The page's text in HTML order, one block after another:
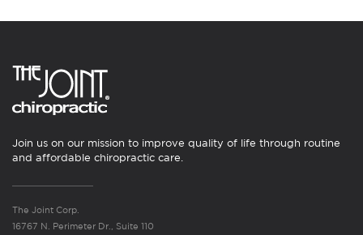
Join us on our mission to improve quality of life through routine
and affordable chiropractic care.
The Joint Corp.
16767 N. Perimeter Dr., Suite 110